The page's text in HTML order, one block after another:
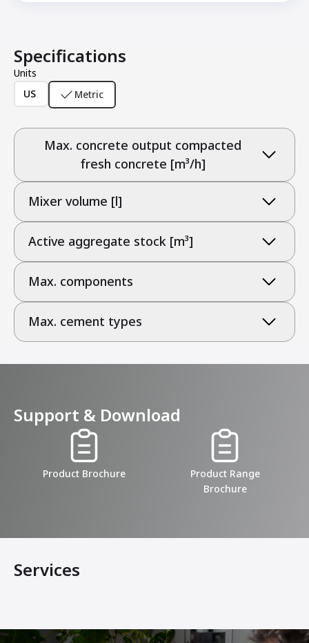
Specifications
Units
US
Metric
Max. concrete output compacted
fresh concrete [m³/h]
Mixer volume [l]
Active aggregate stock [m³]
Max. components
Max. cement types
Support & Download
Product Brochure
Product Range
Brochure
Services